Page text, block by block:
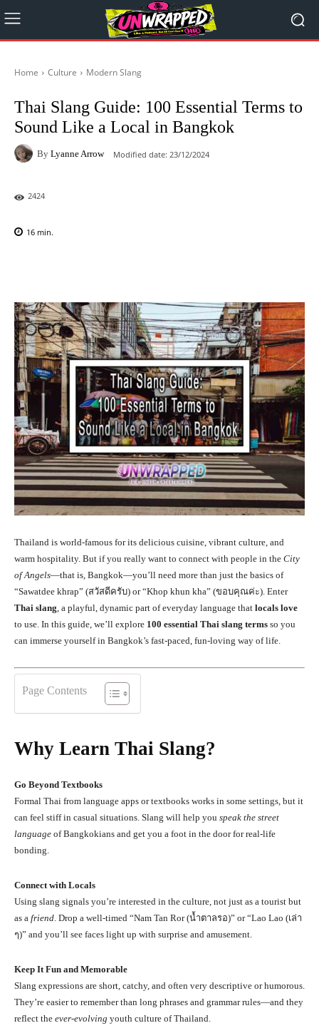
Home Culture Modern Slang
Thai Slang Guide: 100 Essential Terms to
Sound Like a Local in Bangkok
By Lyanne Arrow Modified date: 23/12/2024
2424
16 min.
Thailand is world-famous for its delicious cuisine, vibrant culture, and
warm hospitality. But if you really want to connect with people in the City
of Angels—that is, Bangkok—you’ll need more than just the basics of
“Sawatdee khrap” (สวัสดีครับ) or “Khop khun kha” (ขอบคุณค่ะ). Enter
Thai slang, a playful, dynamic part of everyday language that locals love
to use. In this guide, we’ll explore 100 essential Thai slang terms so you
can immerse yourself in Bangkok’s fast-paced, fun-loving way of life.
Page Contents
Why Learn Thai Slang?
Go Beyond Textbooks
Formal Thai from language apps or textbooks works in some settings, but it
can feel stiff in casual situations. Slang will help you speak the street
language of Bangkokians and get you a foot in the door for real-life
bonding.
Connect with Locals
Using slang signals you’re interested in the culture, not just as a tourist but
as a friend . Drop a well-timed “Nam Tan Ror (น้ำตาลรอ)” or “Lao Lao (เล่า
ๆ)” and you’ll see faces light up with surprise and amusement.
Keep It Fun and Memorable
Slang expressions are short, catchy, and often very descriptive or humorous.
They’re easier to remember than long phrases and grammar rules—and they
reflect the ever-evolving youth culture of Thailand.